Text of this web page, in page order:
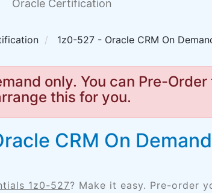
Oracle Certification
1z0-527 - Oracle CRM On
only. You can Pre-
this for you.
CRM On
1z0-527? Make it easy. Pre-order